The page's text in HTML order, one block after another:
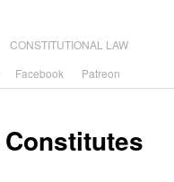
Law
works, and why.
CONSTITUTIONAL LAW
Facebook Patreon